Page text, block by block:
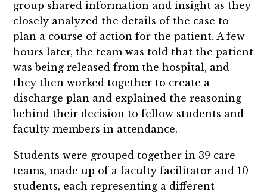
group shared information and insight as they
closely analyzed the details of the case to
plan a course of action for the patient. A few
hours later, the team was told that the patient
was being released from the hospital, and
they then worked together to create a
discharge plan and explained the reasoning
behind their decision to fellow students and
faculty members in attendance.
Students were grouped together in 39 care
teams, made up of a faculty facilitator and 10
students, each representing a different